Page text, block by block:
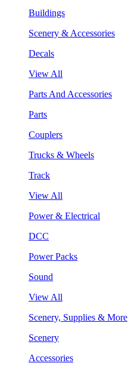
Buildings
Scenery & Accessories
Decals
View All
Parts And Accessories
Parts
Couplers
Trucks & Wheels
Track
View All
Power & Electrical
DCC
Power Packs
Sound
View All
Scenery, Supplies & More
Scenery
Accessories